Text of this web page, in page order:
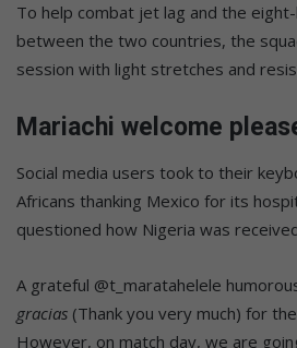
To help combat jet lag and the
between the two countries, the
session with light stretches and
Mariachi welcome
Social media users took to their
Africans thanking Mexico for its
questioned how Nigeria was
A grateful @t_maratahelele
gracias (Thank you very much) for
However, on match day, we are